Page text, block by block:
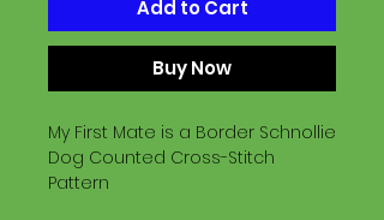
Add to Cart
Buy Now
My First Mate is a Border Schnollie
Dog Counted Cross-Stitch
Pattern